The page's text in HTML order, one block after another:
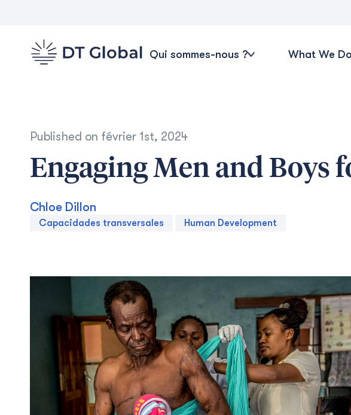
Qui sommes-nous ? What We Do
Published on février 1st, 2024
Engaging Men and Boys
Chloe Dillon
Capacidades transversales Human Development